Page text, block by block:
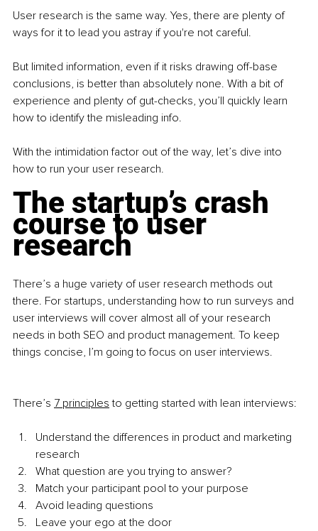
User research is the same way. Yes, there are plenty of
ways for it to lead you astray if you're not careful.
But limited information, even if it risks drawing off-base
conclusions, is better than absolutely none. With a bit of
experience and plenty of gut-checks, you’ll quickly learn
how to identify the misleading info.
With the intimidation factor out of the way, let’s dive into
how to run your user research.
The startup’s crash
course to user
research
There’s a huge variety of user research methods out
there. For startups, understanding how to run surveys and
user interviews will cover almost all of your research
needs in both SEO and product management. To keep
things concise, I’m going to focus on user interviews.
There’s 7 principles to getting started with lean interviews:
Understand the differences in product and marketing
research
What question are you trying to answer?
Match your participant pool to your purpose
Avoid leading questions
Leave your ego at the door